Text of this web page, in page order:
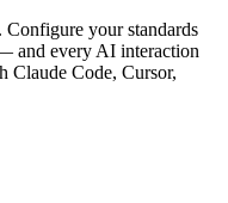
Configure your standards
and every AI interaction
Claude Code, Cursor,